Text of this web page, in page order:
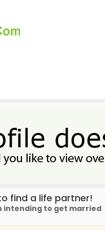
find a life partner!
intending to get married